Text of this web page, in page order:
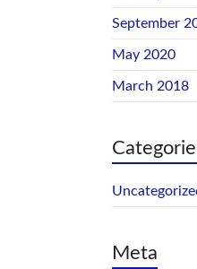
September
May 2020
March 2018
Meta